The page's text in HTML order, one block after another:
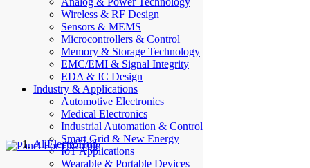
Wireless & RF Design
Sensors & MEMS
Microcontrollers & Control
Memory & Storage Technology
EMC/EMI & Signal Integrity
EDA & IC Design
Industry & Applications
Automotive Electronics
Medical Electronics
Industrial Automation & Control
Smart Grid & New Energy
IoT Applications
Wearable & Portable Devices
AllElectroHub